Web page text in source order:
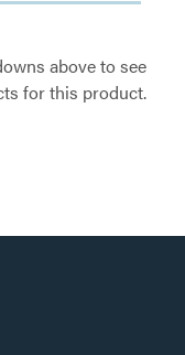
above to see
for this product.